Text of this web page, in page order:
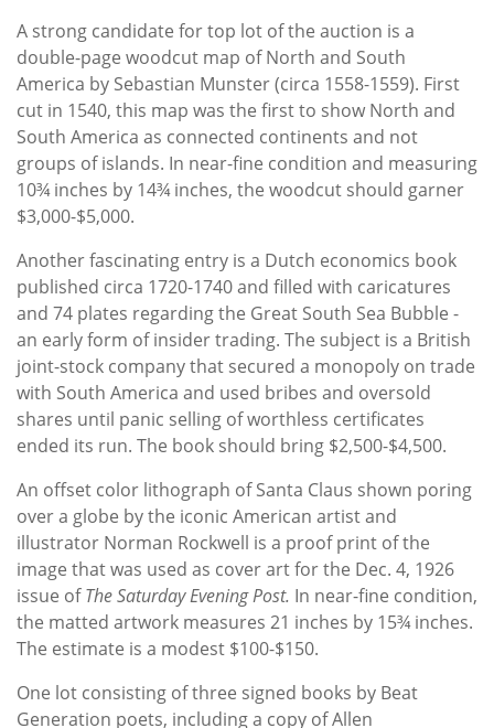
A strong candidate for top lot of the auction is a
double-page woodcut map of North and South
America by Sebastian Munster (circa 1558-1559). First
cut in 1540, this map was the first to show North and
South America as connected continents and not
groups of islands. In near-fine condition and measuring
10¾ inches by 14¾ inches, the woodcut should garner
$3,000-$5,000.
Another fascinating entry is a Dutch economics book
published circa 1720-1740 and filled with caricatures
and 74 plates regarding the Great South Sea Bubble -
an early form of insider trading. The subject is a British
joint-stock company that secured a monopoly on trade
with South America and used bribes and oversold
shares until panic selling of worthless certificates
ended its run. The book should bring $2,500-$4,500.
An offset color lithograph of Santa Claus shown poring
over a globe by the iconic American artist and
illustrator Norman Rockwell is a proof print of the
image that was used as cover art for the Dec. 4, 1926
issue ofThe Saturday Evening Post. In near-fine condition,
the matted artwork measures 21 inches by 15¾ inches.
The estimate is a modest $100-$150.
One lot consisting of three signed books by Beat
Generation poets, including a copy of Allen